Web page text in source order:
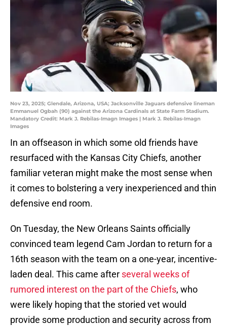
Nov 23, 2025; Glendale, Arizona, USA; Jacksonville Jaguars defensive lineman
Emmanuel Ogbah (90) against the Arizona Cardinals at State Farm Stadium.
Mandatory Credit: Mark J. Rebilas-Imagn Images | Mark J. Rebilas-Imagn
Images
In an offseason in which some old friends have
resurfaced with the Kansas City Chiefs, another
familiar veteran might make the most sense when
it comes to bolstering a very inexperienced and thin
defensive end room.
On Tuesday, the New Orleans Saints officially
convinced team legend Cam Jordan to return for a
16th season with the team on a one-year, incentive-
laden deal. This came after several weeks of
rumored interest on the part of the Chiefs, who
were likely hoping that the storied vet would
provide some production and security across from